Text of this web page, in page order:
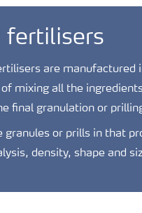
fertilisers
are manufactured
mixing all the
final granulation or
granules or prills in that
density, shape and